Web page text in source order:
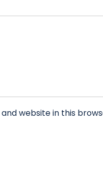
and website in this